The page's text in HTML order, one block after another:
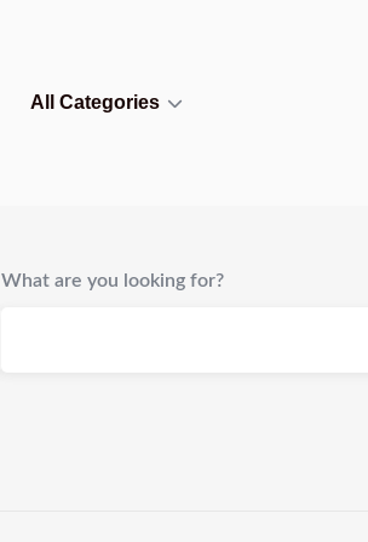
All Categories
What are you looking for?